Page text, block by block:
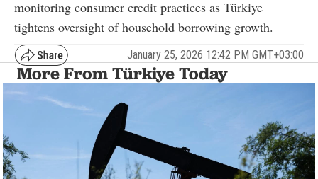
monitoring consumer credit practices as Türkiye
tightens oversight of household borrowing growth.
January 25, 2026 12:42 PM GMT+03:00
More From Türkiye Today